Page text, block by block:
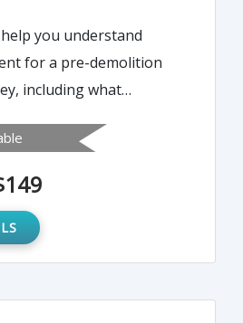
you understand
for a pre-demolition
including what
of